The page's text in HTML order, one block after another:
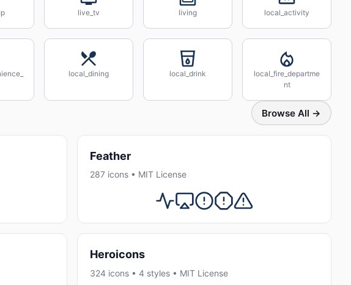
live_tv living local_activity
local_dining local_drink
local_fire_departme
nt
Browse All →
Feather
287 icons • MIT License
Heroicons
324 icons • 4 styles • MIT License